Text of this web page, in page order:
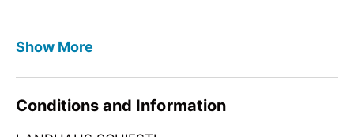
no board
infrared cabin
Show More
Conditions and Information